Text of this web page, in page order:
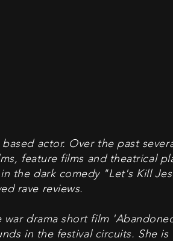
actor. Over the past
feature films and theatrical
the dark comedy "Let's Kill
rave reviews.
drama short film
in the festival circuits. She is